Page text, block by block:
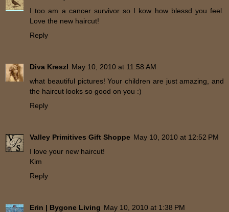
I too am a cancer survivor so I kow how blessd you feel.
Love the new haircut!
Reply
Diva Kreszl May 10, 2010 at 11:58 AM
what beautiful pictures! Your children are just amazing, and
the haircut looks so good on you :)
Reply
Valley Primitives Gift Shoppe May 10, 2010 at 12:52 PM
I love your new haircut!
Kim
Reply
Erin | Bygone Living May 10, 2010 at 1:38 PM